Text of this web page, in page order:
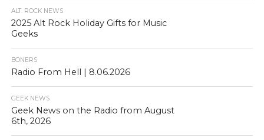
ALT. ROCK NEWS
2025 Alt Rock Holiday Gifts for Music
Geeks
BONERS
Radio From Hell | 8.06.2026
GEEK NEWS
Geek News on the Radio from August
6th, 2026